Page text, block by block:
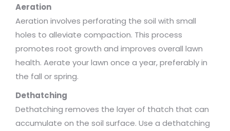
Aeration
Aeration involves perforating the soil with small
holes to alleviate compaction. This process
promotes root growth and improves overall lawn
health. Aerate your lawn once a year, preferably in
the fall or spring.
Dethatching
Dethatching removes the layer of thatch that can
accumulate on the soil surface. Use a dethatching